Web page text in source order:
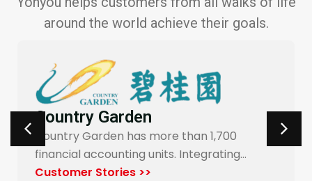
around the world achieve their goals.
Carrefour Taiwan
Yonyou’s procurement system enables
end-to-end digitalization and automation
for Carrefour…